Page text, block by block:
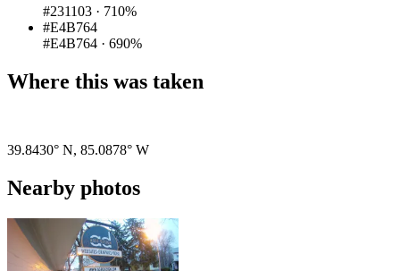
#231103 · 710%
#E4B764
#E4B764 · 690%
Where this was taken
39.8430° N, 85.0878° W
Nearby photos